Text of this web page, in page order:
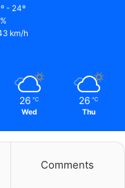
- 24º
km/h
26 ℃
Wed
26 ℃
Thu
Comments